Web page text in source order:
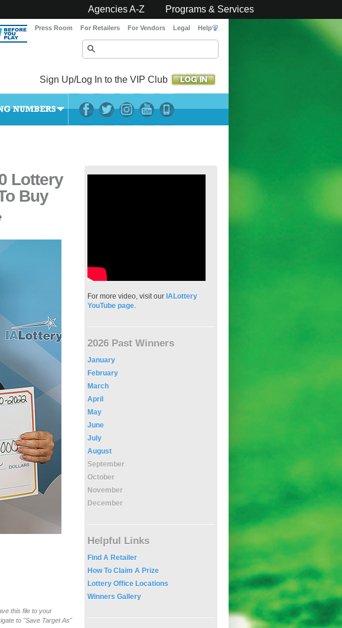
Agencies A-Z Programs & Services
Sign Up/Log In to the VIP Club
Press Room For Retailers For Vendors Legal Help
Lottery
Buy
this file to your
to "Save Target As"
For more video, visit our IALottery
YouTube page.
2026 Past Winners
January
February
March
April
May
June
July
August
September
October
November
December
Helpful Links
Find A Retailer
How To Claim A Prize
Lottery Office Locations
Winners Gallery